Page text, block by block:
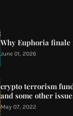
Why Euphoria
June 01, 2026
crypto terrorism
and some other
May 07, 2022